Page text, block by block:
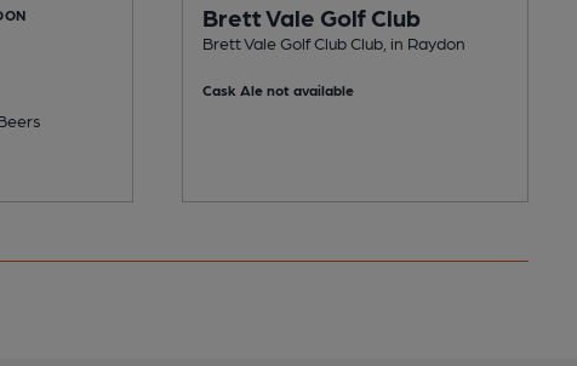
Brett Vale Golf Club
Brett Vale Golf Club Club, in Raydon
Cask Ale not available